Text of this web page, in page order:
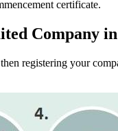
certificate.
Company
registering your